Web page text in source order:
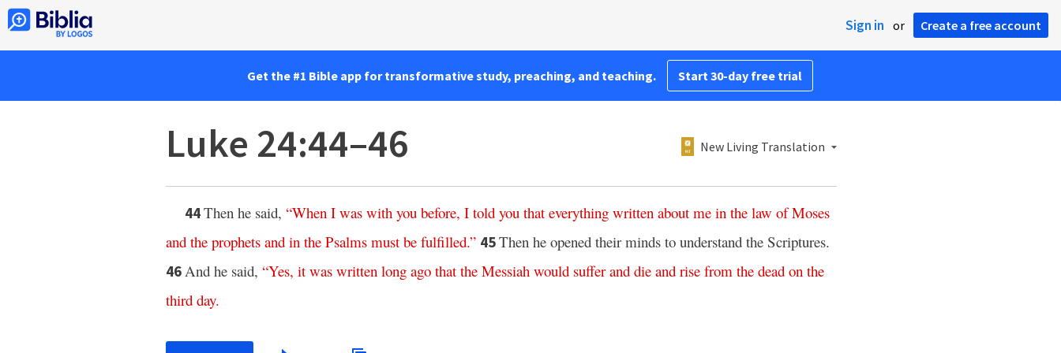
Sign in or Create a free account
Get the #1 Bible app for transformative study, preaching, and teaching. Start 30-day free trial
Luke 24:44–46 New Living Translation
44Then he said, “When I was with you before, I told you that everything written about me in the law of Moses
and the prophets and in the Psalms must be fulfilled.” 45Then he opened their minds to understand the Scriptures.
46And he said, “Yes, it was written long ago that the Messiah would suffer and die and rise from the dead on the
third day.